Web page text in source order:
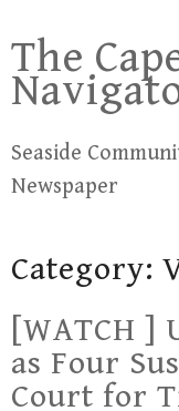
content
The
Seaside
Newspaper
Category:
[WATCH ]
as Four
Court for